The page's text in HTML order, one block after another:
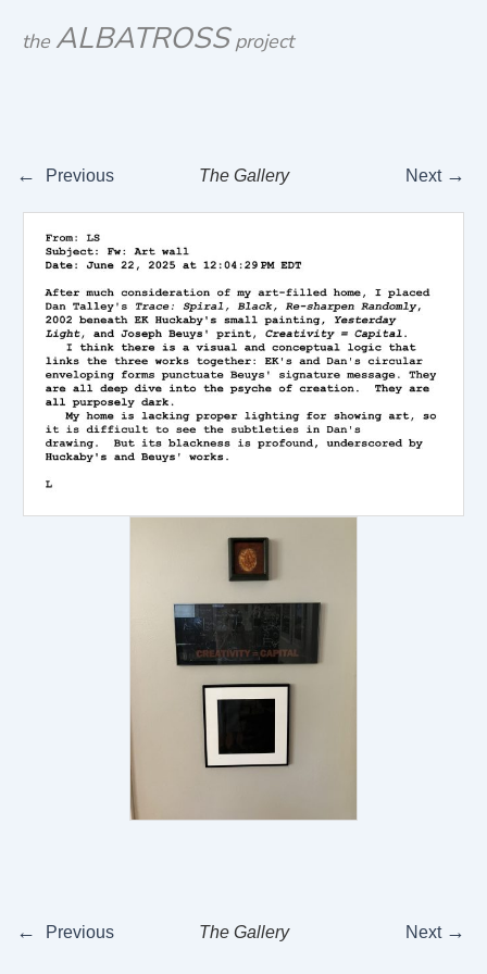
the ALBATROSS project
← Previous The Gallery Next →
← Previous The Gallery Next →